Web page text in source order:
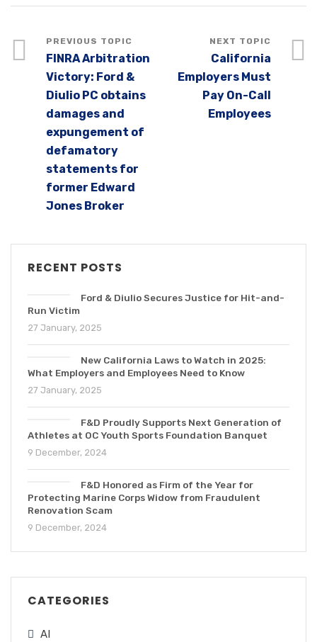
FINRA Arbitration
Victory: Ford &
Diulio PC obtains
damages and
expungement of
defamatory
statements for
former Edward
Jones Broker
California
Employers Must
Pay On-Call
Employees
RECENT POSTS
Ford & Diulio Secures Justice for Hit-and-
Run Victim
27 January, 2025
New California Laws to Watch in 2025:
What Employers and Employees Need to Know
27 January, 2025
F&D Proudly Supports Next Generation of
Athletes at OC Youth Sports Foundation Banquet
9 December, 2024
F&D Honored as Firm of the Year for
Protecting Marine Corps Widow from Fraudulent
Renovation Scam
9 December, 2024
CATEGORIES
AI